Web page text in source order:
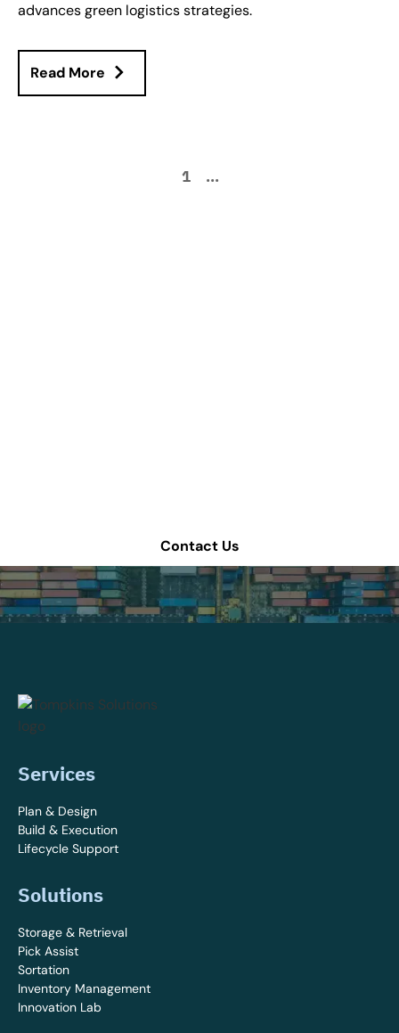
advances green logistics strategies.
Read More
1 ...
Contact Us
Services
Plan & Design
Build & Execution
Lifecycle Support
Solutions
Storage & Retrieval
Pick Assist
Sortation
Inventory Management
Innovation Lab